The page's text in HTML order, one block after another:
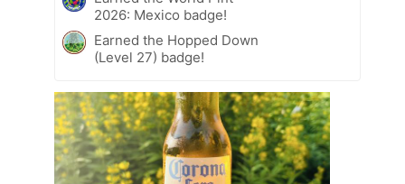
2026: Mexico badge!
Earned the Hopped Down
(Level 27) badge!